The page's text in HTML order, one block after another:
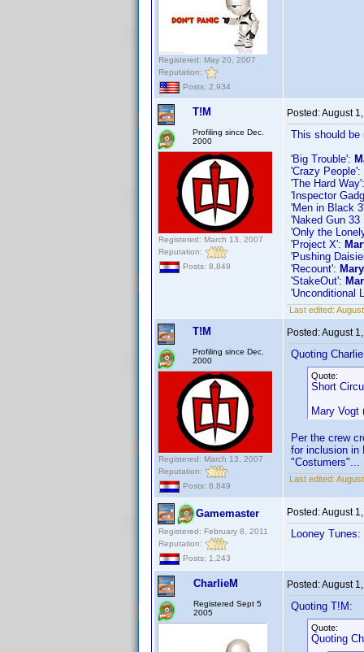
Registered: May 20, 2007
Reputation:
Posts: 2,934
T!M
Profiling since Dec.
2000
Registered: March 13, 2007
Reputation:
Posts: 8,849
Posted:August
This should
'Big Trouble':
'Crazy People':
'The Hard
'Inspector
'Men in Black
'Naked Gun
'Only the
'Project X':
'Pushing
'Recount':
'StakeOut':
'Unconditional
Last edited:
T!M
Profiling since Dec.
2000
Registered: March 13, 2007
Reputation:
Posts: 8,849
Posted:August
Quoting
Quote:
Short
Mary Vogt
Per the crew
for inclusion in
"Costumers"...
Last edited:
Gamemaster
Registered: February 8, 2011
Reputation:
Posts: 1,243
Posted:August
Looney
CharlieM
Registered Sept 5
2005
Posted:August
Quoting T!M:
Quote:
Quoting